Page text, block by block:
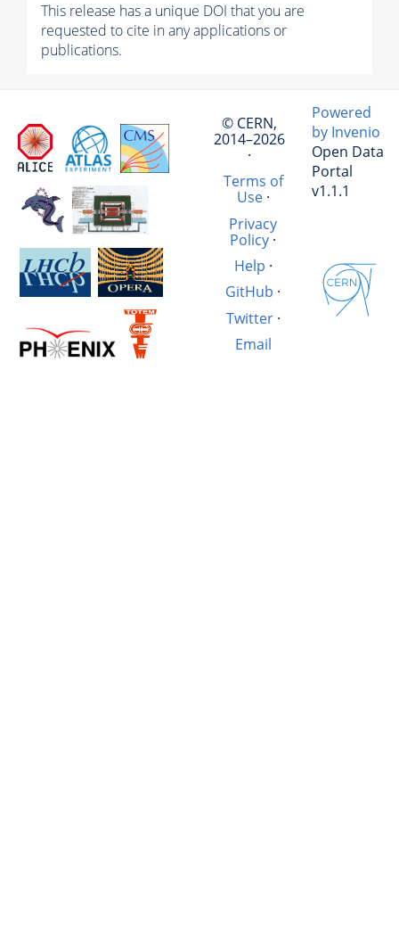
This release has a unique DOI that you are
requested to cite in any applications or
publications.
© CERN,
2014–2026
·
Terms of
Use·
Privacy
Policy·
Help ·
GitHub ·
Twitter·
Email
Powered
by Invenio
Open Data
Portal
v1.1.1